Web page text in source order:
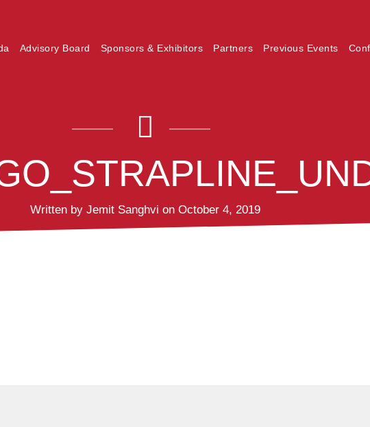
Advisory Board Sponsors & Exhibitors Partners Previous Events
Written by Jemit Sanghvi on October 4, 2019